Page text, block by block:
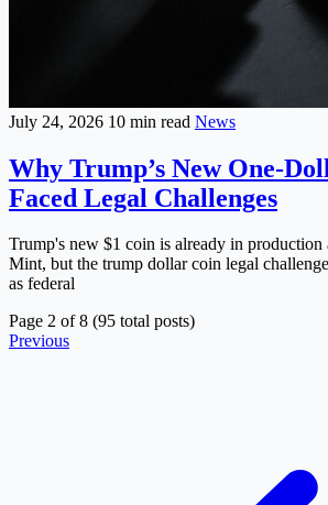
July 24, 2026 10 min read News
Why Trump’s New One-
Faced Legal Challenges
Trump's new $1 coin is already in production
Mint, but the trump dollar coin legal
as federal
Page 2 of 8 (95 total posts)
Previous